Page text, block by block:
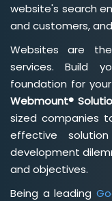
website's search
and customers,
Websites are
services. Build
foundation for
Webmount®
sized companies
effective
development
and objectives.
Being a leading